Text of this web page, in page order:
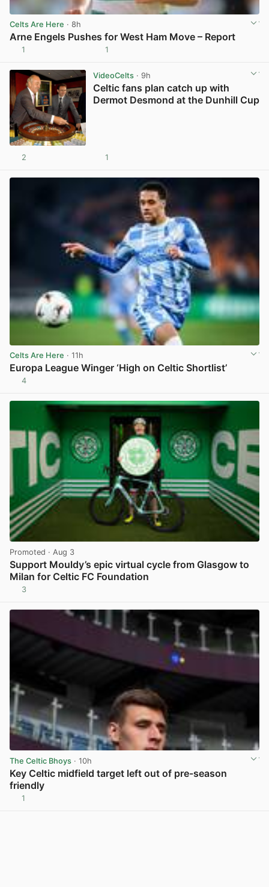
Celts Are Here · 8h
Arne Engels Pushes for West Ham Move – Report
1 1
VideoCelts· 9h
Celtic fans plan catch up with
Dermot Desmond at the Dunhill Cup
2 1
Celts Are Here · 11h
Europa League Winger ‘High on Celtic Shortlist’
4
Promoted · Aug 3
Support Mouldy’s epic virtual cycle from Glasgow to
Milan for Celtic FC Foundation
3
The Celtic Bhoys · 10h
Key Celtic midfield target left out of pre-season
friendly
1